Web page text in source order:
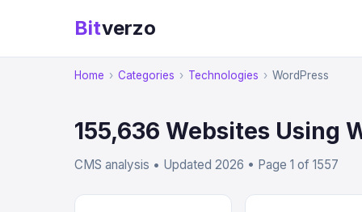
Bitverzo
Home › Categories › Technologies › WordPress
155,636 Websites Using
CMS analysis • Updated 2026 • Page 1 of 1557